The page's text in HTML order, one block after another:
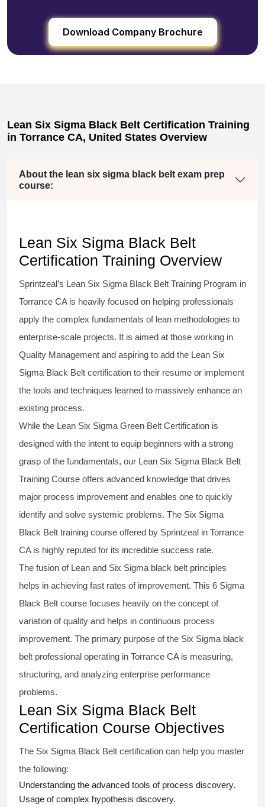
Download Company Brochure
Lean Six Sigma Black Belt Certification Training
in Torrance CA, United States Overview
About the lean six sigma black belt exam prep
course:
Lean Six Sigma Black Belt
Certification Training Overview
Sprintzeal’s Lean Six Sigma Black Belt Training Program in
Torrance CA is heavily focused on helping professionals
apply the complex fundamentals of lean methodologies to
enterprise-scale projects. It is aimed at those working in
Quality Management and aspiring to add the Lean Six
Sigma Black Belt certification to their resume or implement
the tools and techniques learned to massively enhance an
existing process.
While the Lean Six Sigma Green Belt Certification is
designed with the intent to equip beginners with a strong
grasp of the fundamentals, our Lean Six Sigma Black Belt
Training Course offers advanced knowledge that drives
major process improvement and enables one to quickly
identify and solve systemic problems. The Six Sigma
Black Belt training course offered by Sprintzeal in Torrance
CA is highly reputed for its incredible success rate.
The fusion of Lean and Six Sigma black belt principles
helps in achieving fast rates of improvement. This 6 Sigma
Black Belt course focuses heavily on the concept of
variation of quality and helps in continuous process
improvement. The primary purpose of the Six Sigma black
belt professional operating in Torrance CA is measuring,
structuring, and analyzing enterprise performance
problems.
Lean Six Sigma Black Belt
Certification Course Objectives
The Six Sigma Black Belt certification can help you master
the following:
Understanding the advanced tools of process discovery.
Usage of complex hypothesis discovery.